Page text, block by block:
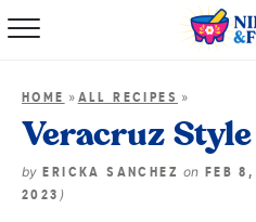
HOME » ALL RECIPES »
Veracruz
by ERICKA SANCHEZon FEB
2023 )